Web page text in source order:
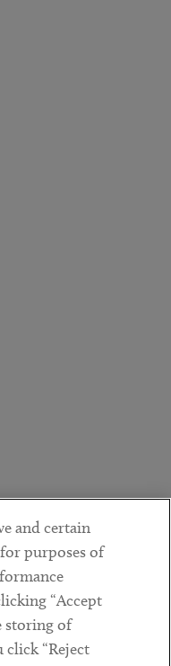
and certain
purposes of
“Accept
storing of
click “Reject